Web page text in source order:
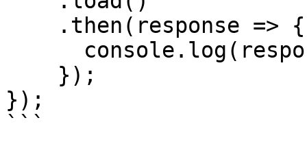
});
```